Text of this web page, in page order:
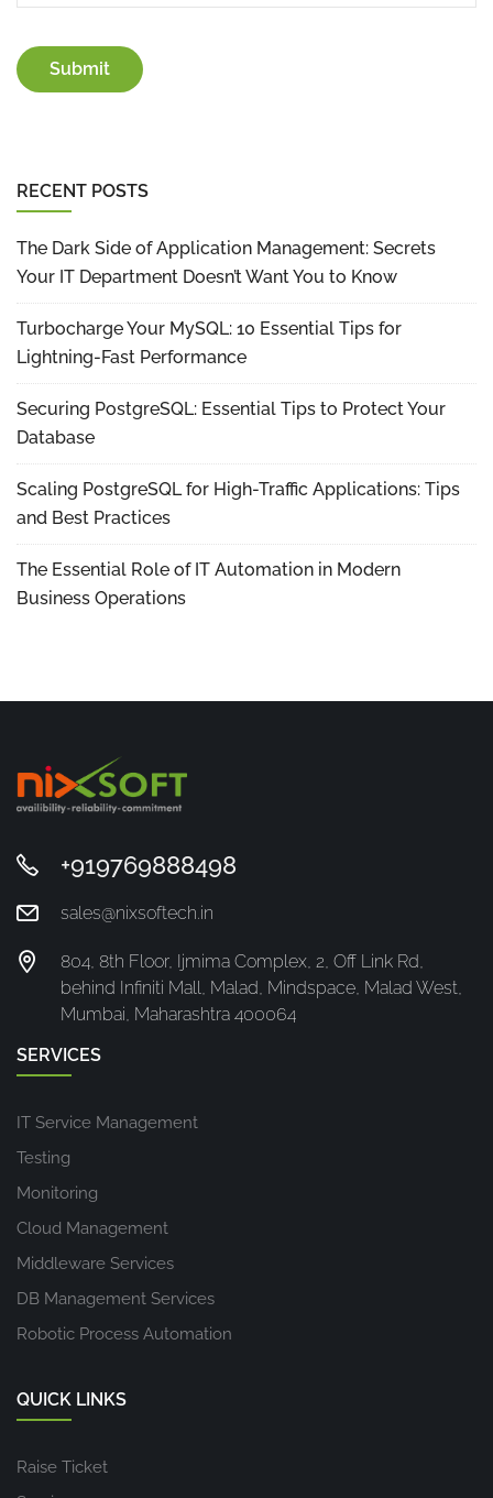
RECENT POSTS
The Dark Side of Application Management: Secrets
Your IT Department Doesn’t Want You to Know
Turbocharge Your MySQL: 10 Essential Tips for
Lightning-Fast Performance
Securing PostgreSQL: Essential Tips to Protect Your
Database
Scaling PostgreSQL for High-Traffic Applications: Tips
and Best Practices
The Essential Role of IT Automation in Modern
Business Operations
+919769888498
sales@nixsoftech.in
804, 8th Floor, Ijmima Complex, 2, Off Link Rd,
behind Infiniti Mall, Malad, Mindspace, Malad West,
Mumbai, Maharashtra 400064
SERVICES
IT Service Management
Testing
Monitoring
Cloud Management
Middleware Services
DB Management Services
Robotic Process Automation
QUICK LINKS
Raise Ticket